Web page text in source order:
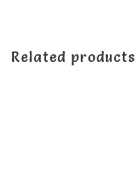
Related products